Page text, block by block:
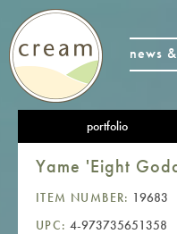
news
portfolio
Yame 'Eight
ITEM NUMBER: 19683
UPC: 4-973735651358